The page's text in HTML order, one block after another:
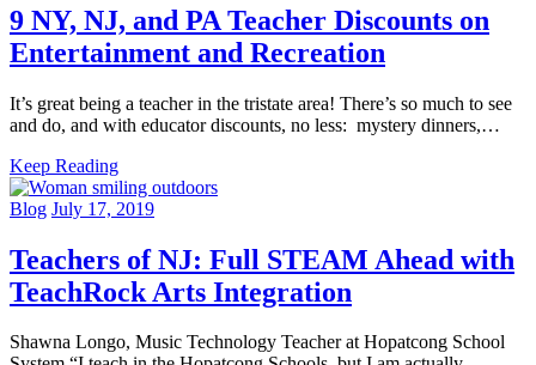
9 NY, NJ, and PA Teacher Discounts on
Entertainment and Recreation
It’s great being a teacher in the tristate area! There’s so much to see
and do, and with educator discounts, no less: mystery dinners,…
Keep Reading
Blog July 17, 2019
Teachers of NJ: Full STEAM Ahead with
TeachRock Arts Integration
Shawna Longo, Music Technology Teacher at Hopatcong School